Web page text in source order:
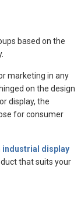
based on the
marketing in any
on the design
display, the
for consumer
industrial display
that suits your